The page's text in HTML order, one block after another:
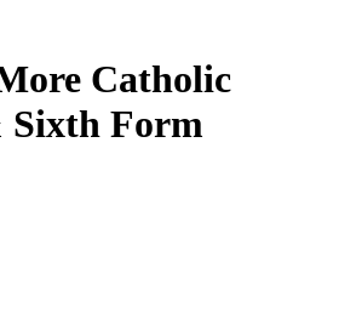
Catholic
Sixth Form